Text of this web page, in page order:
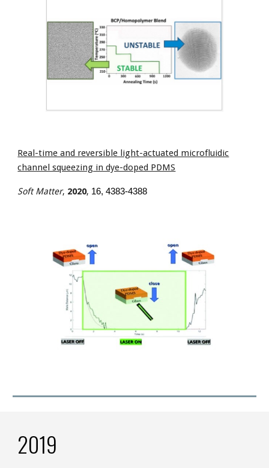
Real-time and reversible light-actuated microfluidic
channel squeezing in dye-doped PDMS
Soft Matter, 2020, 16, 4383-4388
2019